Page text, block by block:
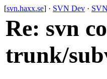
[svn.haxx.se] · SVN Dev ·
Re: svn
trunk/